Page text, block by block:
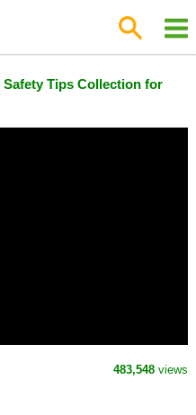
Tips Collection for
483,548 views